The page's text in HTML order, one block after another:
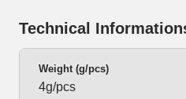
Technical
Weight (g/pcs)
4g/pcs